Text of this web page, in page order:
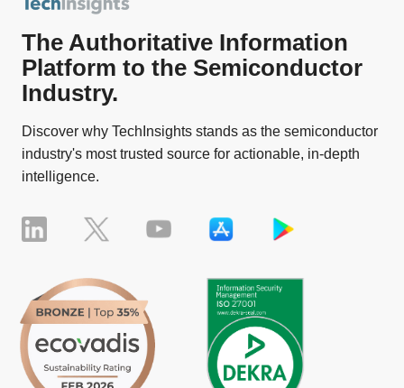
The Authoritative Information
Platform to the Semiconductor
Industry.
Discover why TechInsights stands as the semiconductor
industry's most trusted source for actionable, in-depth
intelligence.